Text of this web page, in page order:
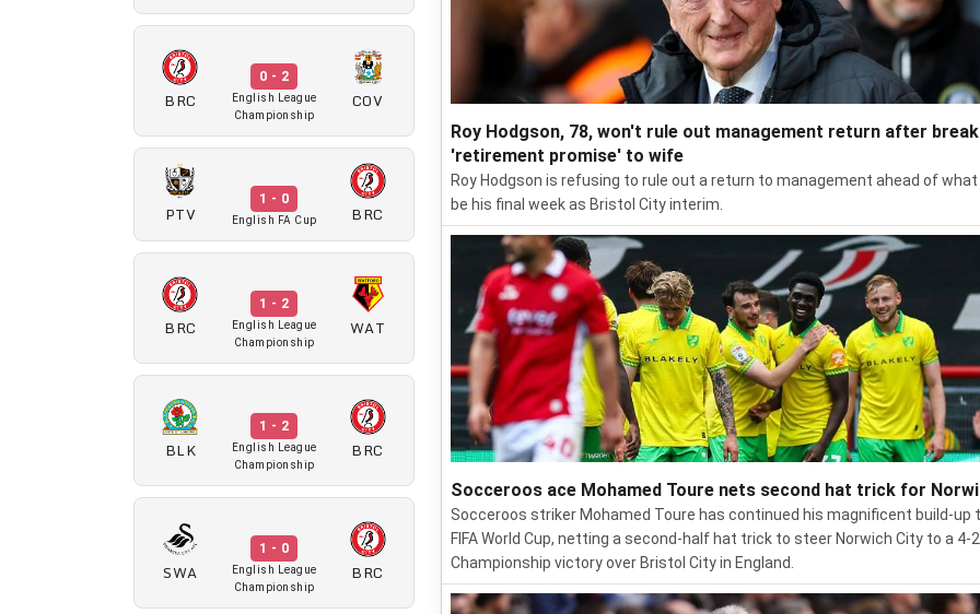
BRC
0 - 2
English League
Championship
COV
PTV
1 - 0
English FA Cup BRC
BRC
1 - 2
English League
Championship
WAT
BLK
1 - 2
English League
Championship
BRC
SWA
1 - 0
English League
Championship
BRC
Roy Hodgson, 78, won't rule out management return after
'retirement promise' to wife
Roy Hodgson is refusing to rule out a return to management ahead of what
be his final week as Bristol City interim.
Socceroos ace Mohamed Toure nets second hat trick for
Socceroos striker Mohamed Toure has continued his magnificent build-up
FIFA World Cup, netting a second-half hat trick to steer Norwich City to a 4-2
Championship victory over Bristol City in England.